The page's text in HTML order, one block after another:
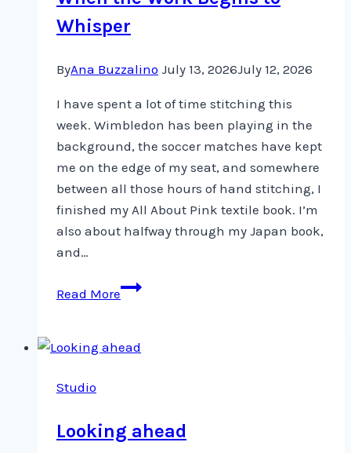
Whisper
ByAna Buzzalino July 13, 2026July 12, 2026
I have spent a lot of time stitching this
week. Wimbledon has been playing in the
background, the soccer matches have kept
me on the edge of my seat, and somewhere
between all those hours of hand stitching, I
finished my All About Pink textile book. I’m
also about halfway through my Japan book,
and…
Read MoreWhen
Begins
Studio
Looking ahead